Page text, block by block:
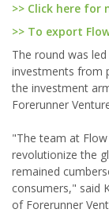
>> Click here for
>> To export
The round was
investments from
the investment
Forerunner
"The team at
revolutionize the
remained
consumers," said
of Forerunner